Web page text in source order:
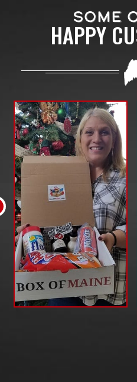
SOME
HAPPY